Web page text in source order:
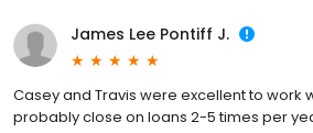
James Lee Pontiff J.
Casey and Travis were excellent to work
probably close on loans 2-5 times per